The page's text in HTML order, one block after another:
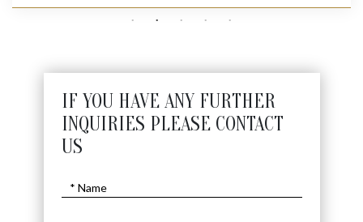
IF YOU HAVE ANY FURTHER
INQUIRIES PLEASE CONTACT
US